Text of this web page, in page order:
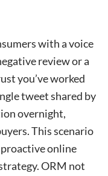
with a voice
review or a
you’ve worked
tweet shared by
overnight,
This scenario
online
ORM not